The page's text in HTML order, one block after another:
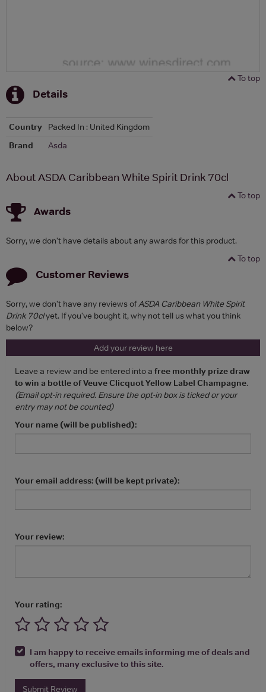
To top
Details
Country
Packed In : United Kingdom
Brand
Asda
About ASDA Caribbean White Spirit Drink 70cl
To top
Awards
Sorry, we don't have details about any awards for this product.
To top
Customer Reviews
Sorry, we don't have any reviews ofASDA Caribbean White Spirit
Drink 70clyet. If you've bought it, why not tell us what you think
below?
Add your review here
Leave a review and be entered into a free monthly prize draw
to win a bottle of Veuve Clicquot Yellow Label Champagne.
(Email opt-in required. Ensure the opt-in box is ticked or your
entry may not be counted)
Your name (will be published):
Your email address: (will be kept private):
Your review:
Your rating:
I am happy to receive emails informing me of deals and
offers, many exclusive to this site.
Submit Review